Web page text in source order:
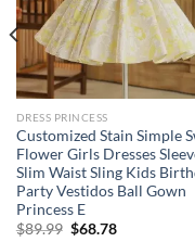
DRESS PRINCESS
Customized Stain Simple
Flower Girls Dresses
Slim Waist Sling Kids
Party Vestidos Ball Gown
Princess E
$89.99 Original
$68.78Current